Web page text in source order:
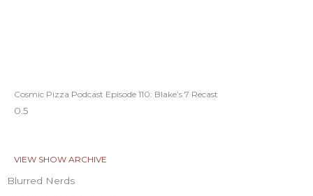
Cosmic Pizza Podcast Episode 110: Blake’s 7 Recast
VIEW SHOW ARCHIVE
Blurred Nerds